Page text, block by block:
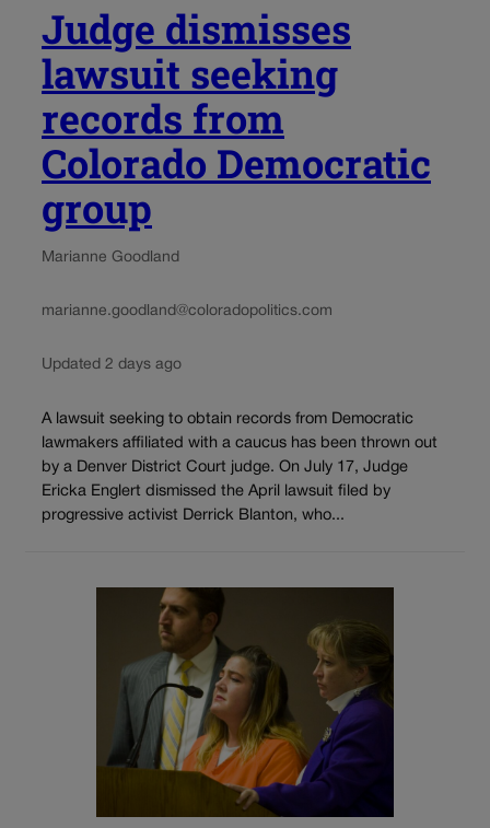
Judge dismisses
lawsuit seeking
records from
Colorado Democratic
group
Marianne Goodland
marianne.goodland@coloradopolitics.com
Updated 2 days ago
A lawsuit seeking to obtain records from Democratic
lawmakers affiliated with a caucus has been thrown out
by a Denver District Court judge. On July 17, Judge
Ericka Englert dismissed the April lawsuit filed by
progressive activist Derrick Blanton, who...